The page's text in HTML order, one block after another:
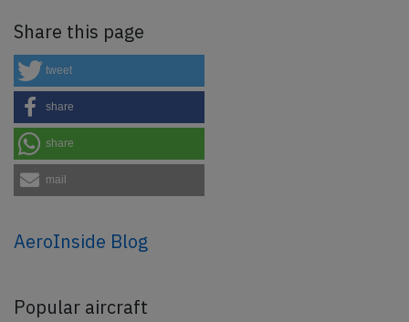
Share this page
tweet
share
share
mail
AeroInside Blog
Popular aircraft